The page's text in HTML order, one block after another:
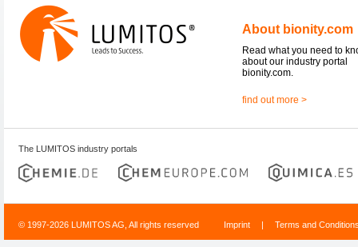
About bionity.com
Read what you need to
about our industry portal
bionity.com.
find out more >
The LUMITOS industry portals
© 1997-2026 LUMITOS AG, All rights reserved Imprint | Terms and